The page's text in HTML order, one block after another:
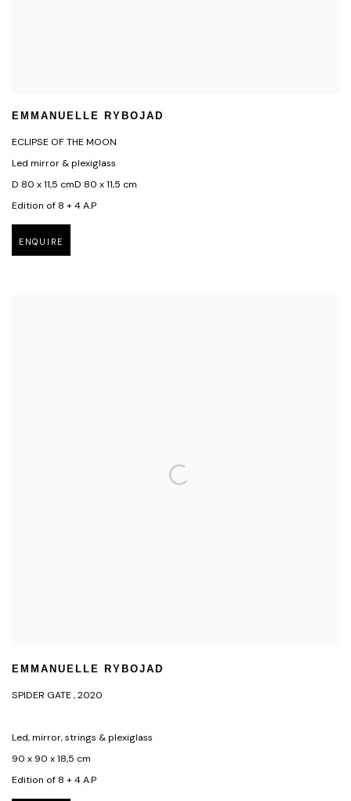
EMMANUELLE RYBOJAD
ECLIPSE OF THE MOON
Led mirror & plexiglass
D 80 x 11,5 cmD 80 x 11,5 cm
Edition of 8 + 4 A.P
ENQUIRE
EMMANUELLE RYBOJAD
SPIDER GATE,2020
Led, mirror, strings & plexiglass
90 x 90 x 18,5 cm
Edition of 8 + 4 A.P